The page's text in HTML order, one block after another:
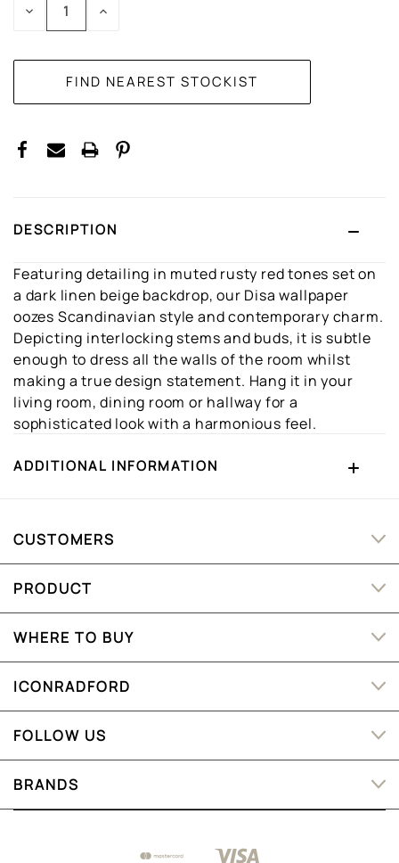
DECREASEINCREASE
DESCRIPTION
Featuring detailing in muted rusty red tones set on
a dark linen beige backdrop, our Disa wallpaper
oozes Scandinavian style and contemporary charm.
Depicting interlocking stems and buds, it is subtle
enough to dress all the walls of the room whilst
making a true design statement. Hang it in your
living room, dining room or hallway for a
sophisticated look with a harmonious feel.
ADDITIONAL INFORMATION
CUSTOMERS
PRODUCT
WHERE TO BUY
ICONRADFORD
FOLLOW US
BRANDS